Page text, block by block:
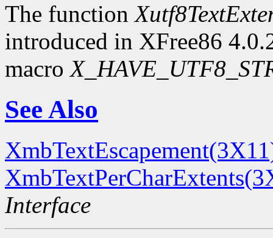
The function
introduced in XFree86
macro
See Also
Interface